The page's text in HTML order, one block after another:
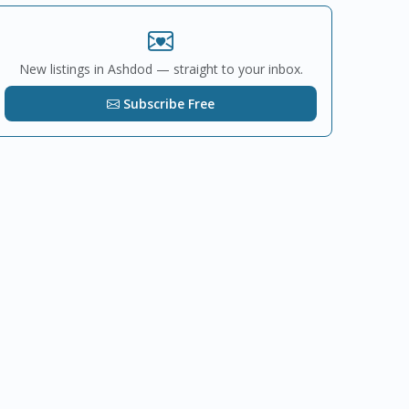
New listings in Ashdod — straight to your inbox.
Subscribe Free